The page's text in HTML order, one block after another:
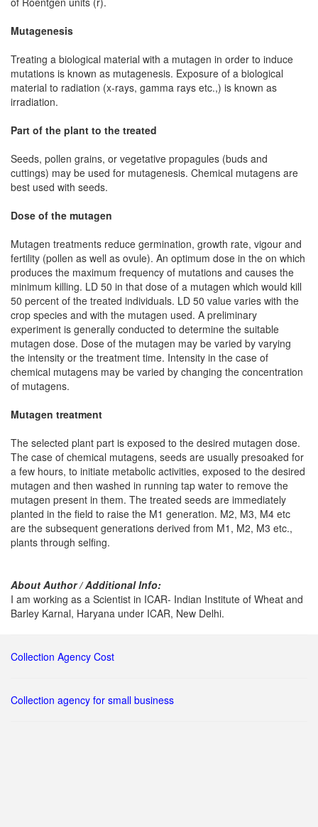
Mutagenesis
Treating a biological material with a mutagen in order to induce
mutations is known as mutagenesis. Exposure of a biological
material to radiation (x-rays, gamma rays etc.,) is known as
irradiation.
Part of the plant to the treated
Seeds, pollen grains, or vegetative propagules (buds and
cuttings) may be used for mutagenesis. Chemical mutagens are
best used with seeds.
Dose of the mutagen
Mutagen treatments reduce germination, growth rate, vigour and
fertility (pollen as well as ovule). An optimum dose in the on which
produces the maximum frequency of mutations and causes the
minimum killing. LD 50 in that dose of a mutagen which would kill
50 percent of the treated individuals. LD 50 value varies with the
crop species and with the mutagen used. A preliminary
experiment is generally conducted to determine the suitable
mutagen dose. Dose of the mutagen may be varied by varying
the intensity or the treatment time. Intensity in the case of
chemical mutagens may be varied by changing the concentration
of mutagens.
Mutagen treatment
The selected plant part is exposed to the desired mutagen dose.
The case of chemical mutagens, seeds are usually presoaked for
a few hours, to initiate metabolic activities, exposed to the desired
mutagen and then washed in running tap water to remove the
mutagen present in them. The treated seeds are immediately
planted in the field to raise the M1 generation. M2, M3, M4 etc
are the subsequent generations derived from M1, M2, M3 etc.,
plants through selfing.
About Author / Additional Info:
I am working as a Scientist in ICAR- Indian Institute of Wheat and
Barley Karnal, Haryana under ICAR, New Delhi.
Collection Agency Cost
Collection agency for small business